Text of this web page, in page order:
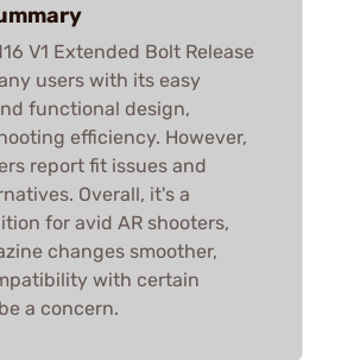
V1 Extended Bolt Release
users with its easy
functional design,
efficiency. However,
report fit issues and
Overall, it's a
for avid AR shooters,
changes smoother,
with certain
a concern.